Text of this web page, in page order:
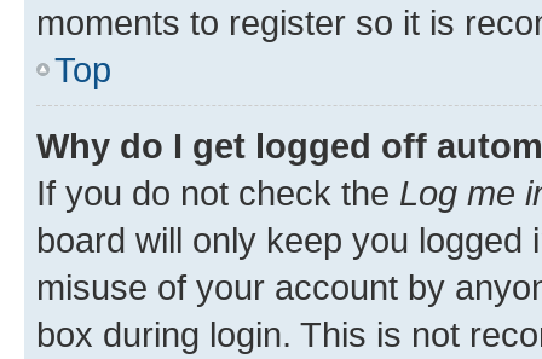
moments to register so it is
Top
Why do I get logged off
If you do not check the Log me
board will only keep you
misuse of your account by
box during login. This is not